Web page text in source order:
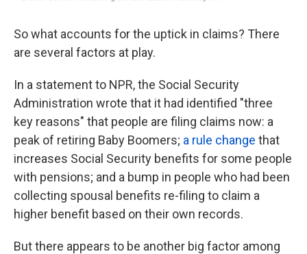
So what accounts for the uptick in claims? There
are several factors at play.
In a statement to NPR, the Social Security
Administration wrote that it had identified "three
key reasons" that people are filing claims now: a
peak of retiring Baby Boomers; a rule change that
increases Social Security benefits for some people
with pensions; and a bump in people who had been
collecting spousal benefits re-filing to claim a
higher benefit based on their own records.
But there appears to be another big factor among